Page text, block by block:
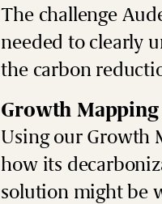
The challenge
needed to clearly
the carbon
Growth Mapping
Using our Growth
how its
solution might be